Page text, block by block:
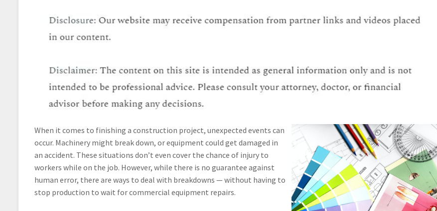
When it comes to finishing a construction project, unexpected events can
occur. Machinery might break down, or equipment could get damaged in
an accident. These situations don’t even cover the chance of injury to
workers while on the job. However, while there is no guarantee against
human error, there are ways to deal with breakdowns — without having to
stop production to wait for commercial equipment repairs.